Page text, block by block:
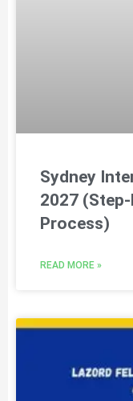
Sydney
2027
Process)
READ MORE »